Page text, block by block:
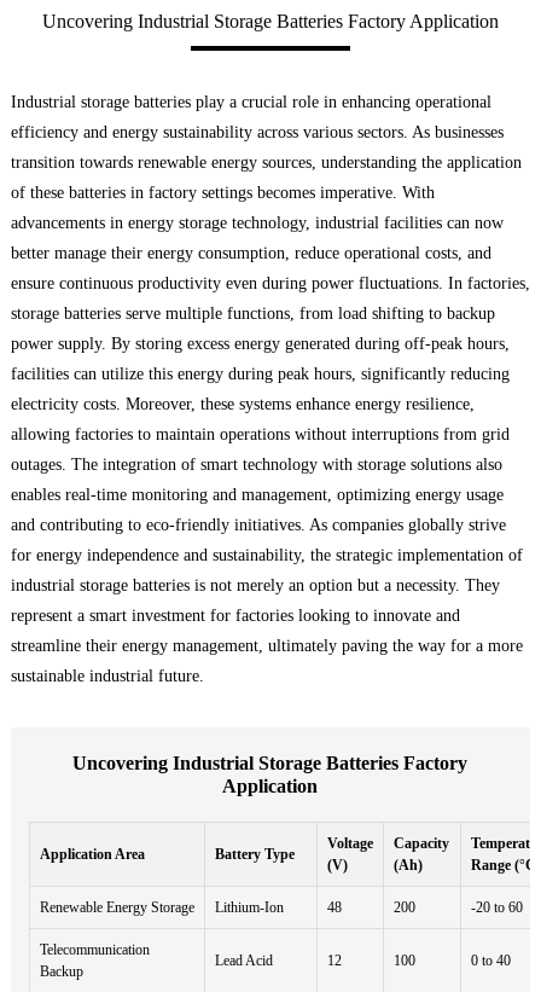
Uncovering Industrial Storage Batteries Factory Application
Industrial storage batteries play a crucial role in enhancing operational
efficiency and energy sustainability across various sectors. As businesses
transition towards renewable energy sources, understanding the application
of these batteries in factory settings becomes imperative. With
advancements in energy storage technology, industrial facilities can now
better manage their energy consumption, reduce operational costs, and
ensure continuous productivity even during power fluctuations. In factories,
storage batteries serve multiple functions, from load shifting to backup
power supply. By storing excess energy generated during off-peak hours,
facilities can utilize this energy during peak hours, significantly reducing
electricity costs. Moreover, these systems enhance energy resilience,
allowing factories to maintain operations without interruptions from grid
outages. The integration of smart technology with storage solutions also
enables real-time monitoring and management, optimizing energy usage
and contributing to eco-friendly initiatives. As companies globally strive
for energy independence and sustainability, the strategic implementation of
industrial storage batteries is not merely an option but a necessity. They
represent a smart investment for factories looking to innovate and
streamline their energy management, ultimately paving the way for a more
sustainable industrial future.
Uncovering Industrial Storage Batteries Factory
Application
Application Area Battery Type
Voltage
(V)
Capacity
(Ah)
Range (°C)
Renewable Energy Storage Lithium-Ion 48 200 -20 to 60
Telecommunication
Backup
Lead Acid 12 100 0 to 40